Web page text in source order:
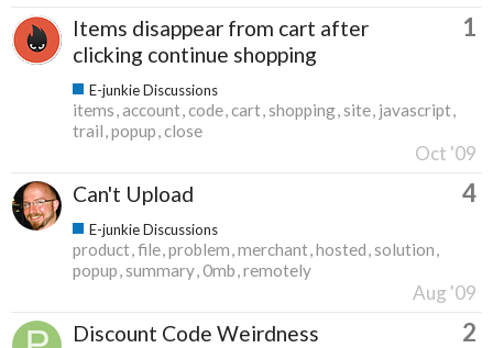
Items disappear from cart after
clicking continue shopping
1
E-junkie Discussions
items account code cart shopping site javascript
trail popup close
Oct '09
Can't Upload 4
E-junkie Discussions
product file problem merchant hosted solution
popup summary 0mb remotely
Aug '09
Discount Code Weirdness 2